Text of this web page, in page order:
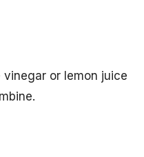
or lemon juice